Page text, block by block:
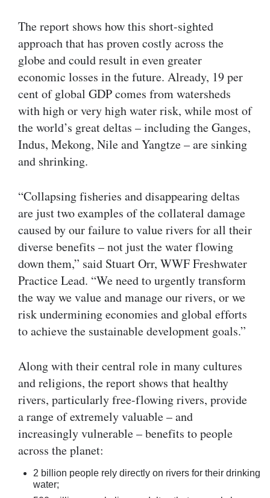
The report shows how this short-sighted
approach that has proven costly across the
globe and could result in even greater
economic losses in the future. Already, 19 per
cent of global GDP comes from watersheds
with high or very high water risk, while most of
the world’s great deltas – including the Ganges,
Indus, Mekong, Nile and Yangtze – are sinking
and shrinking.
“Collapsing fisheries and disappearing deltas
are just two examples of the collateral damage
caused by our failure to value rivers for all their
diverse benefits – not just the water flowing
down them,” said Stuart Orr, WWF Freshwater
Practice Lead. “We need to urgently transform
the way we value and manage our rivers, or we
risk undermining economies and global efforts
to achieve the sustainable development goals.”
Along with their central role in many cultures
and religions, the report shows that healthy
rivers, particularly free-flowing rivers, provide
a range of extremely valuable – and
increasingly vulnerable – benefits to people
across the planet:
2 billion people rely directly on rivers for their drinking
water;